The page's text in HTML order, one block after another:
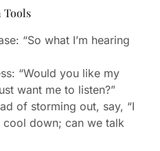
“So what I’m hearing
“Would you like my
want me to listen?”
of storming out, say, “I
cool down; can we talk